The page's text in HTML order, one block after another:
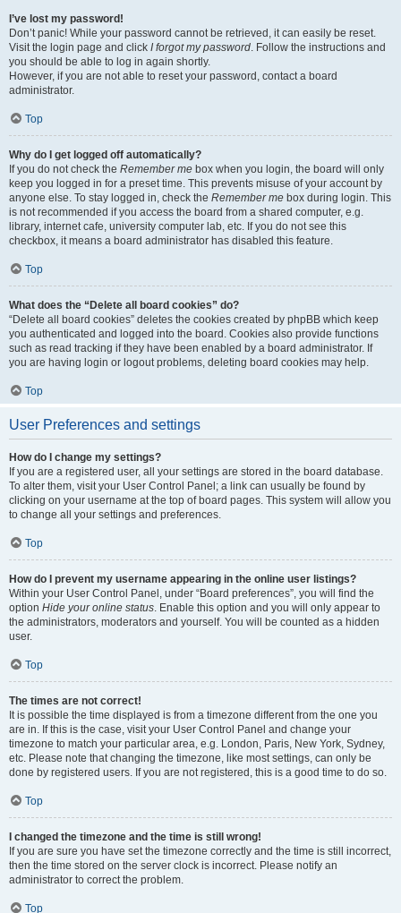
I’ve lost my password!
Don’t panic! While your password cannot be retrieved, it can easily be reset.
Visit the login page and click I forgot my password. Follow the instructions and
you should be able to log in again shortly.
However, if you are not able to reset your password, contact a board
administrator.
Top
Why do I get logged off automatically?
If you do not check the Remember me box when you login, the board will only
keep you logged in for a preset time. This prevents misuse of your account by
anyone else. To stay logged in, check the Remember me box during login. This
is not recommended if you access the board from a shared computer, e.g.
library, internet cafe, university computer lab, etc. If you do not see this
checkbox, it means a board administrator has disabled this feature.
Top
What does the “Delete all board cookies” do?
“Delete all board cookies” deletes the cookies created by phpBB which keep
you authenticated and logged into the board. Cookies also provide functions
such as read tracking if they have been enabled by a board administrator. If
you are having login or logout problems, deleting board cookies may help.
Top
User Preferences and settings
How do I change my settings?
If you are a registered user, all your settings are stored in the board database.
To alter them, visit your User Control Panel; a link can usually be found by
clicking on your username at the top of board pages. This system will allow you
to change all your settings and preferences.
Top
How do I prevent my username appearing in the online user listings?
Within your User Control Panel, under “Board preferences”, you will find the
option Hide your online status. Enable this option and you will only appear to
the administrators, moderators and yourself. You will be counted as a hidden
user.
Top
The times are not correct!
It is possible the time displayed is from a timezone different from the one you
are in. If this is the case, visit your User Control Panel and change your
timezone to match your particular area, e.g. London, Paris, New York, Sydney,
etc. Please note that changing the timezone, like most settings, can only be
done by registered users. If you are not registered, this is a good time to do so.
Top
I changed the timezone and the time is still wrong!
If you are sure you have set the timezone correctly and the time is still incorrect,
then the time stored on the server clock is incorrect. Please notify an
administrator to correct the problem.
Top